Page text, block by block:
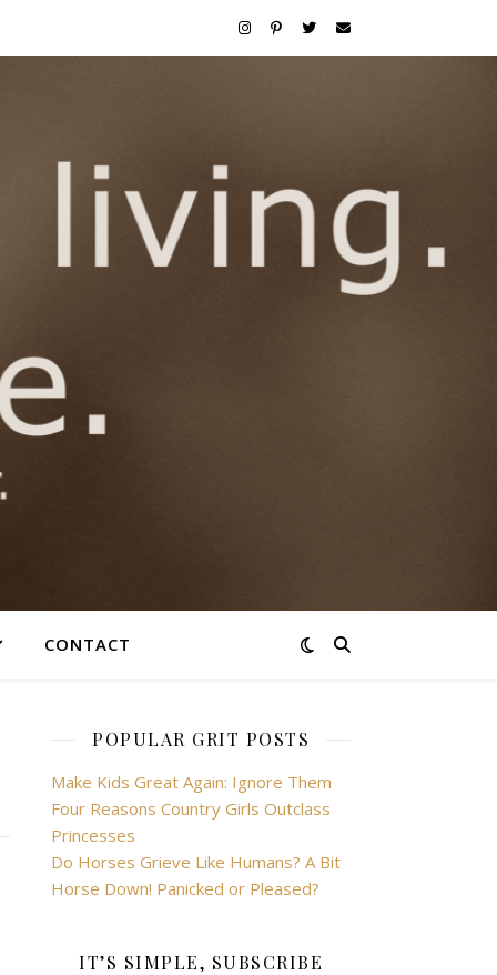
CONTACT
POPULAR GRIT POSTS
Make Kids Great Again: Ignore Them
Four Reasons Country Girls Outclass
Princesses
Do Horses Grieve Like Humans? A Bit
Horse Down! Panicked or Pleased?
IT’S SIMPLE, SUBSCRIBE